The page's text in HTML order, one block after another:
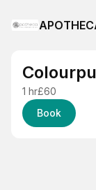
1 hr£60
Book